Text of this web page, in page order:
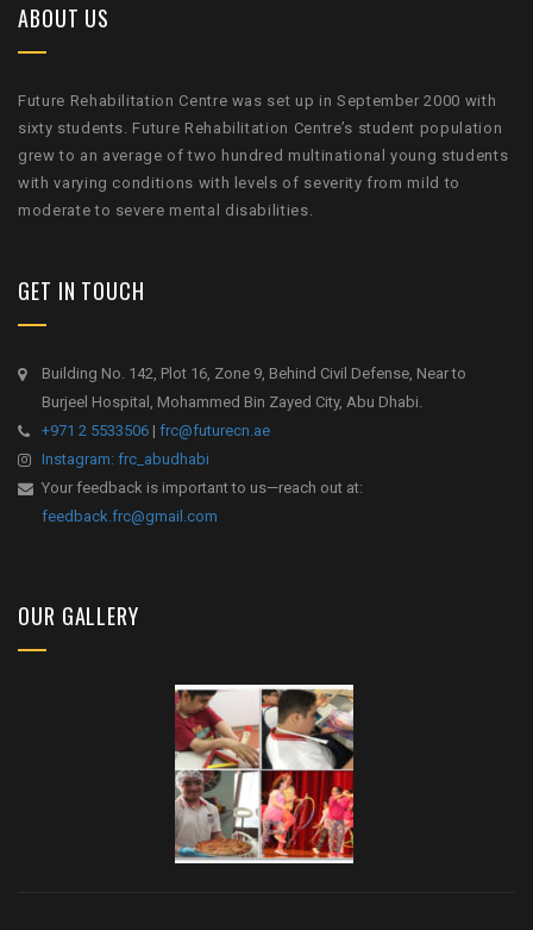
ABOUT US
Future Rehabilitation Centre was set up in September 2000 with
sixty students. Future Rehabilitation Centre’s student population
grew to an average of two hundred multinational young students
with varying conditions with levels of severity from mild to
moderate to severe mental disabilities.
GET IN TOUCH
Building No. 142, Plot 16, Zone 9, Behind Civil Defense, Near to
Burjeel Hospital, Mohammed Bin Zayed City, Abu Dhabi.
+971 2 5533506 | frc@futurecn.ae
Instagram: frc_abudhabi
Your feedback is important to us—reach out at:
feedback.frc@gmail.com
OUR GALLERY